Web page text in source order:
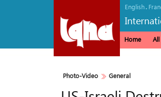
English.
Home
Photo-Video General